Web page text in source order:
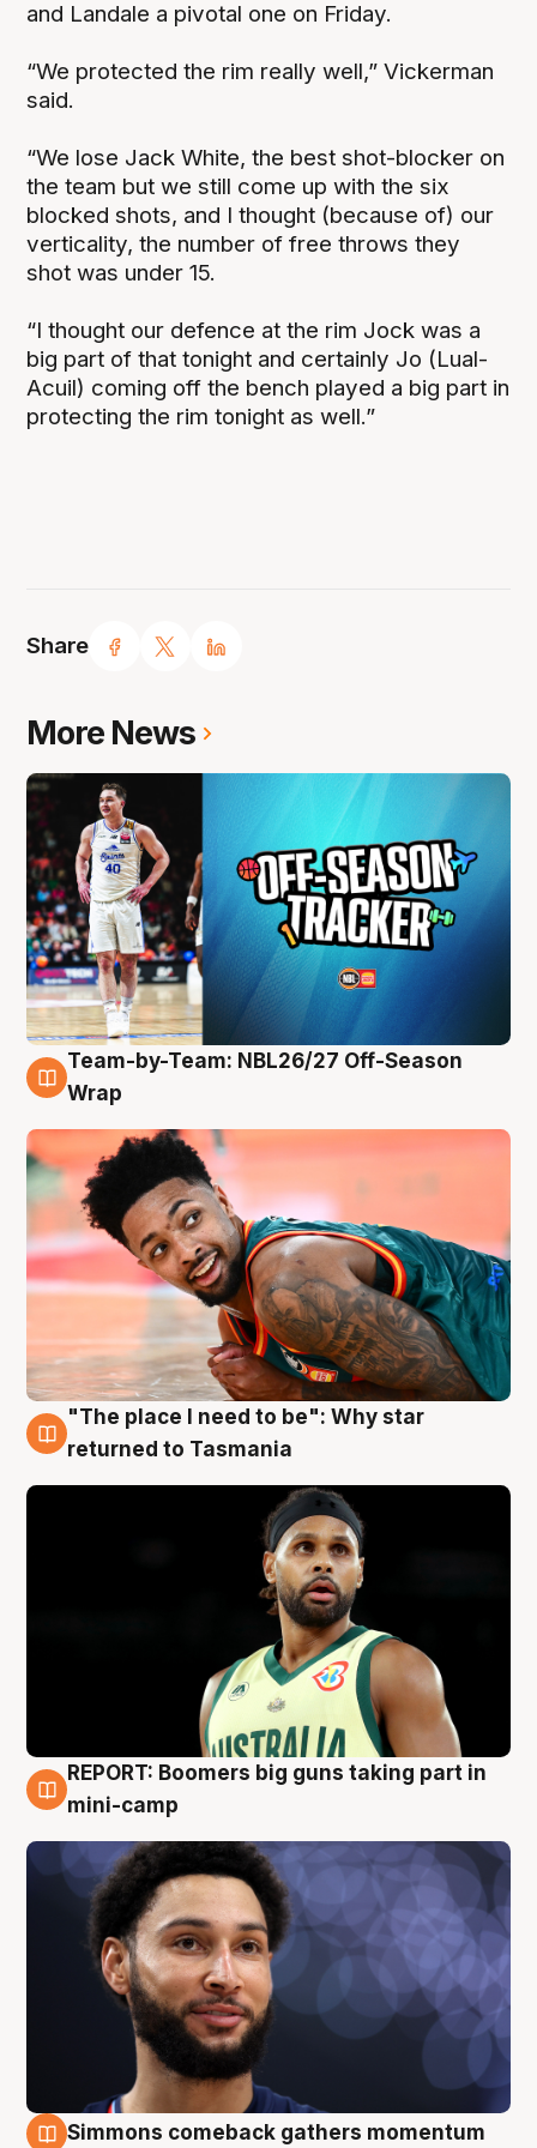
Share
and Landale a pivotal one on Friday.
“We protected the rim really well,” Vickerman
said.
“We lose Jack White, the best shot-blocker on
the team but we still come up with the six
blocked shots, and I thought (because of) our
verticality, the number of free throws they
shot was under 15.
“I thought our defence at the rim Jock was a
big part of that tonight and certainly Jo (Lual-
Acuil) coming off the bench played a big part in
protecting the rim tonight as well.”
More News
10 Aug
Team-by-Team: NBL26/27 Off-Season
Wrap
10 Aug
"The place I need to be": Why star
returned to Tasmania
10 Aug
REPORT: Boomers big guns taking part in
mini-camp
Simmons comeback gathers momentum